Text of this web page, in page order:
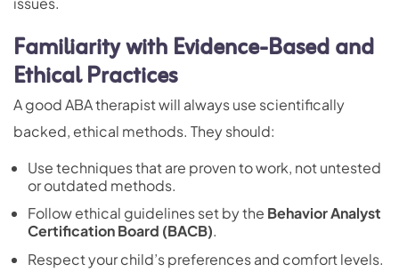
Familiarity with Evidence-Based and
Ethical Practices
A good ABA therapist will always use scientifically
backed, ethical methods. They should:
Use techniques that are proven to work, not untested
or outdated methods.
Follow ethical guidelines set by the Behavior Analyst
Certification Board (BACB).
Respect your child’s preferences and comfort levels.